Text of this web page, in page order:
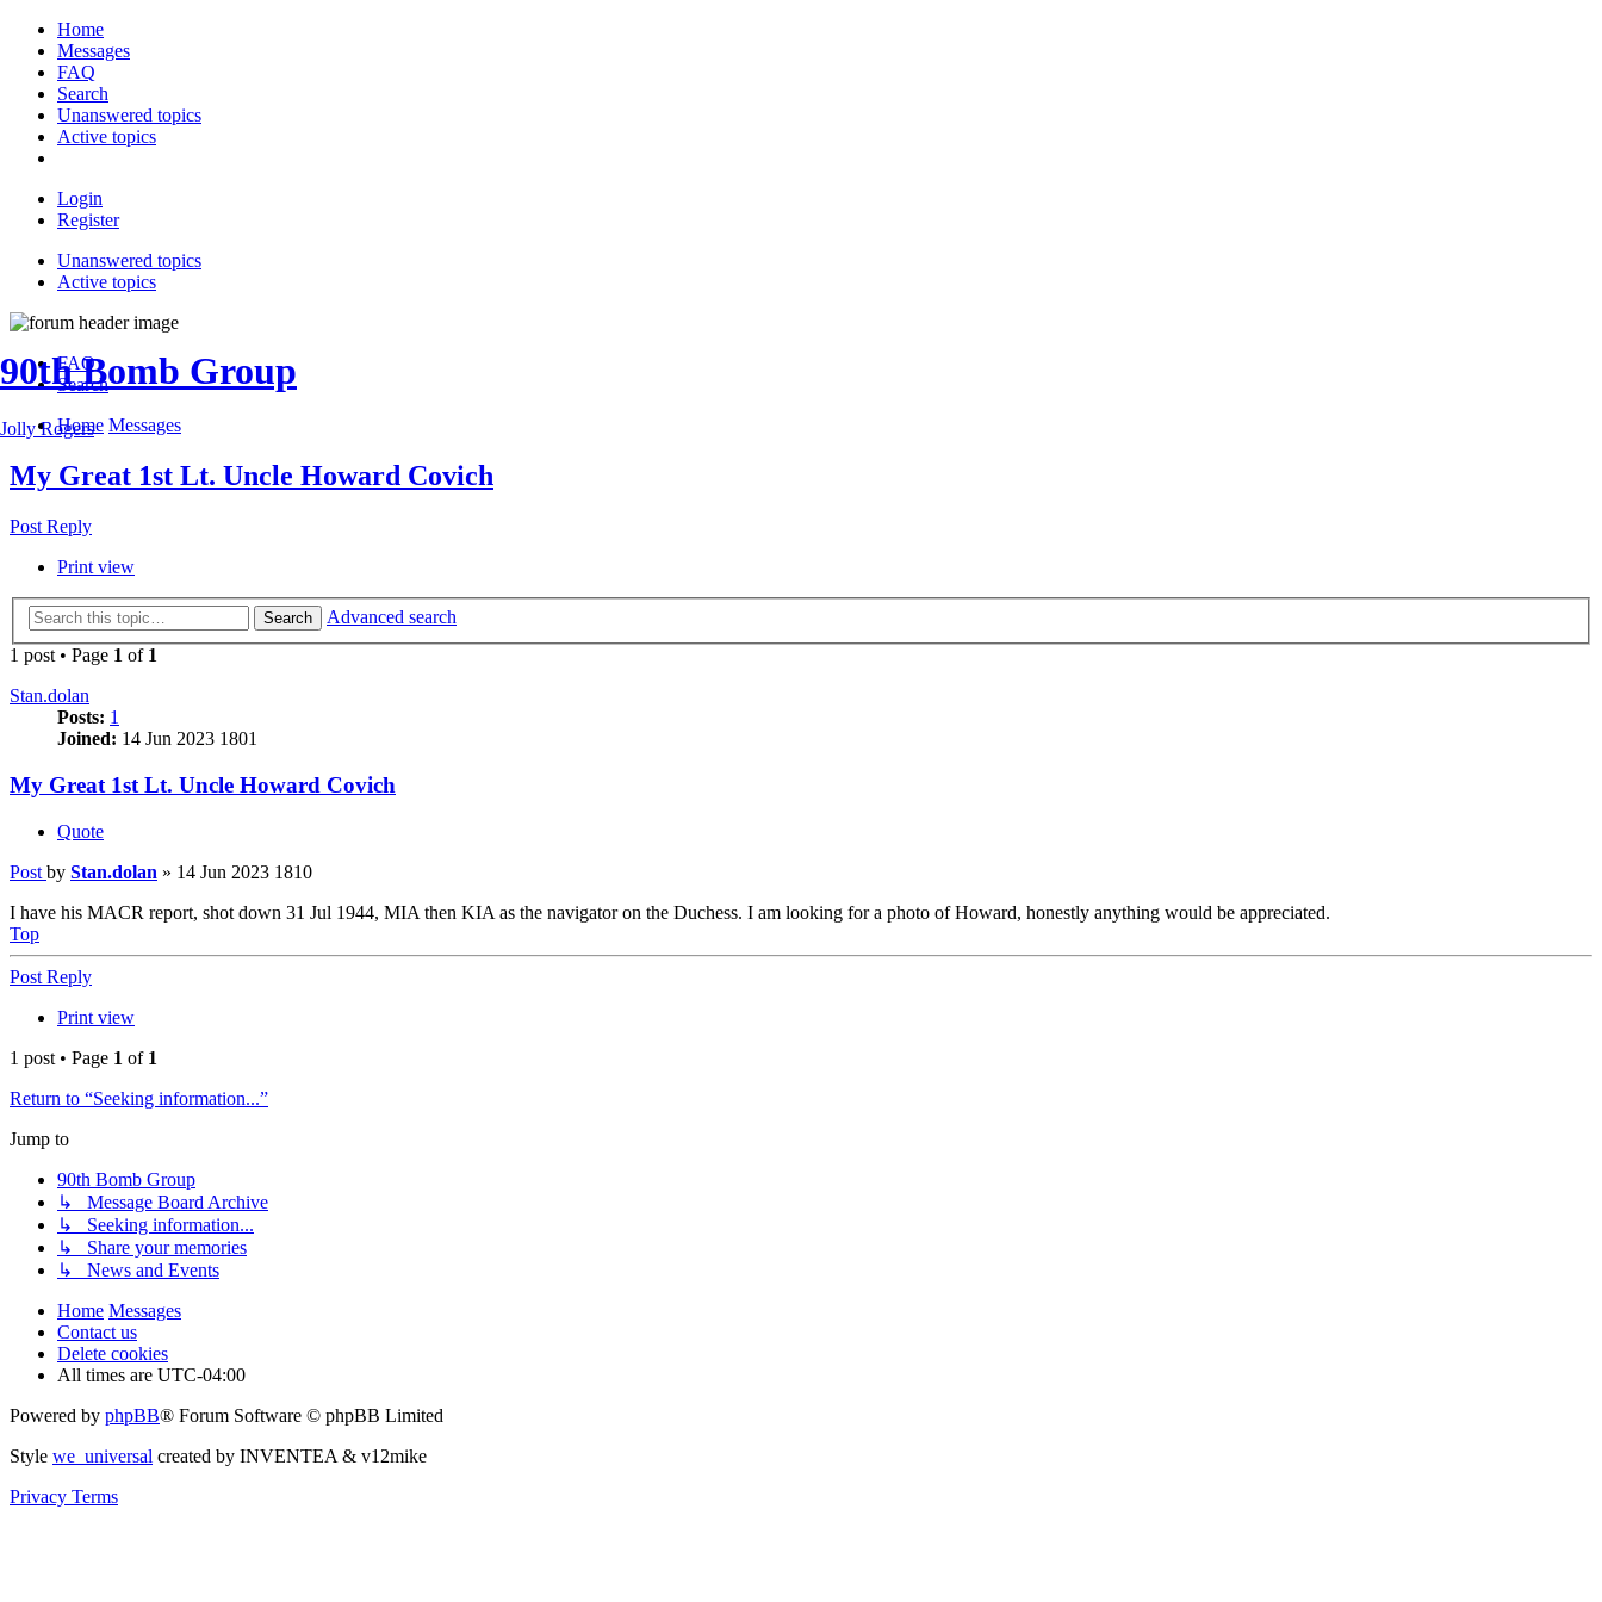
Home
Messages
FAQ
Search
Unanswered topics
Active topics
Login
Register
Unanswered topics
Active topics
90th Bomb Group
Jolly Rogers
FAQ
Search
Home Messages
My Great 1st Lt. Uncle Howard Covich
Post Reply
Print view
Search
Advanced search
1 post • Page 1 of 1
Stan.dolan
Posts: 1
Joined: 14 Jun 2023 1801
My Great 1st Lt. Uncle Howard Covich
Quote
Post by Stan.dolan » 14 Jun 2023 1810
I have his MACR report, shot down 31 Jul 1944, MIA then KIA as the navigator on the Duchess. I am looking for a photo of Howard, honestly anything would be appreciated.
Top
Post Reply
Print view
1 post • Page 1 of 1
Return to “Seeking information...”
Jump to
90th Bomb Group
↳ Message Board Archive
↳ Seeking information...
↳ Share your memories
↳ News and Events
Home Messages
Contact us
Delete cookies
All times are UTC-04:00
Powered by phpBB® Forum Software © phpBB Limited
Style we_universal created by INVENTEA & v12mike
Privacy Terms